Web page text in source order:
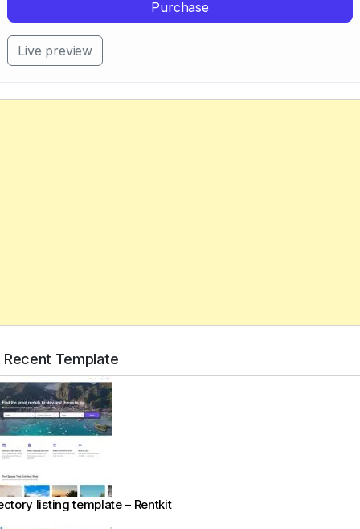
Purchase
Live preview
Recent Template
listing template – Rentkit